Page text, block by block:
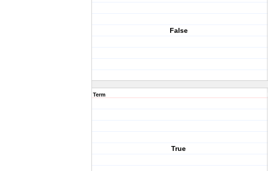
False
Term
True